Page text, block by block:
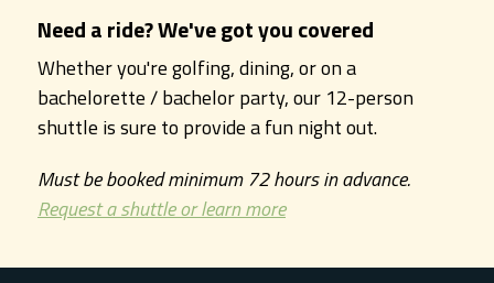
Need a ride? We've got you covered
Whether you're golfing, dining, or on a
bachelorette / bachelor party, our 12-person
shuttle is sure to provide a fun night out.
Must be booked minimum 72 hours in advance.
Request a shuttle or learn more